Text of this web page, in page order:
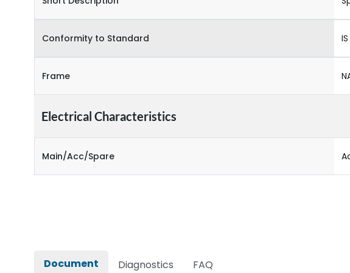
Conformity to Standard
Frame
Electrical Characteristics
Main/Acc/Spare
Document Diagnostics FAQ